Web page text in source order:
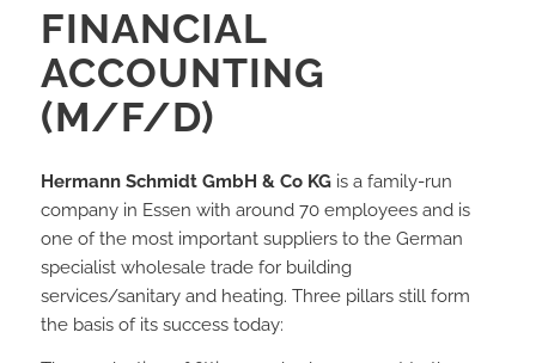
FINANCIAL
ACCOUNTING
(M/F/D)
Hermann Schmidt GmbH & Co KGis a family-run
company in Essen with around 70 employees and is
one of the most important suppliers to the German
specialist wholesale trade for building
services/sanitary and heating. Three pillars still form
the basis of its success today: